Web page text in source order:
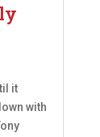
it
with